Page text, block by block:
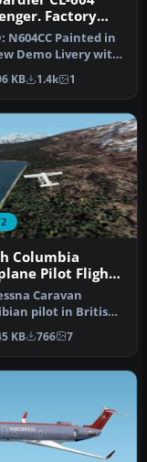
Factory
N604CC Painted in
Demo Livery with
Logo on the
KB 1.4k 1
Columbia
Pilot Flights
for FS2002
Caravan
pilot in British
fly tourists and
KB 766 7